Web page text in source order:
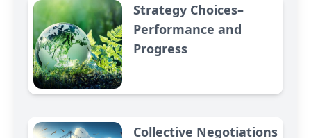
Strategy Choices–
Performance and
Progress
Collective Negotiations